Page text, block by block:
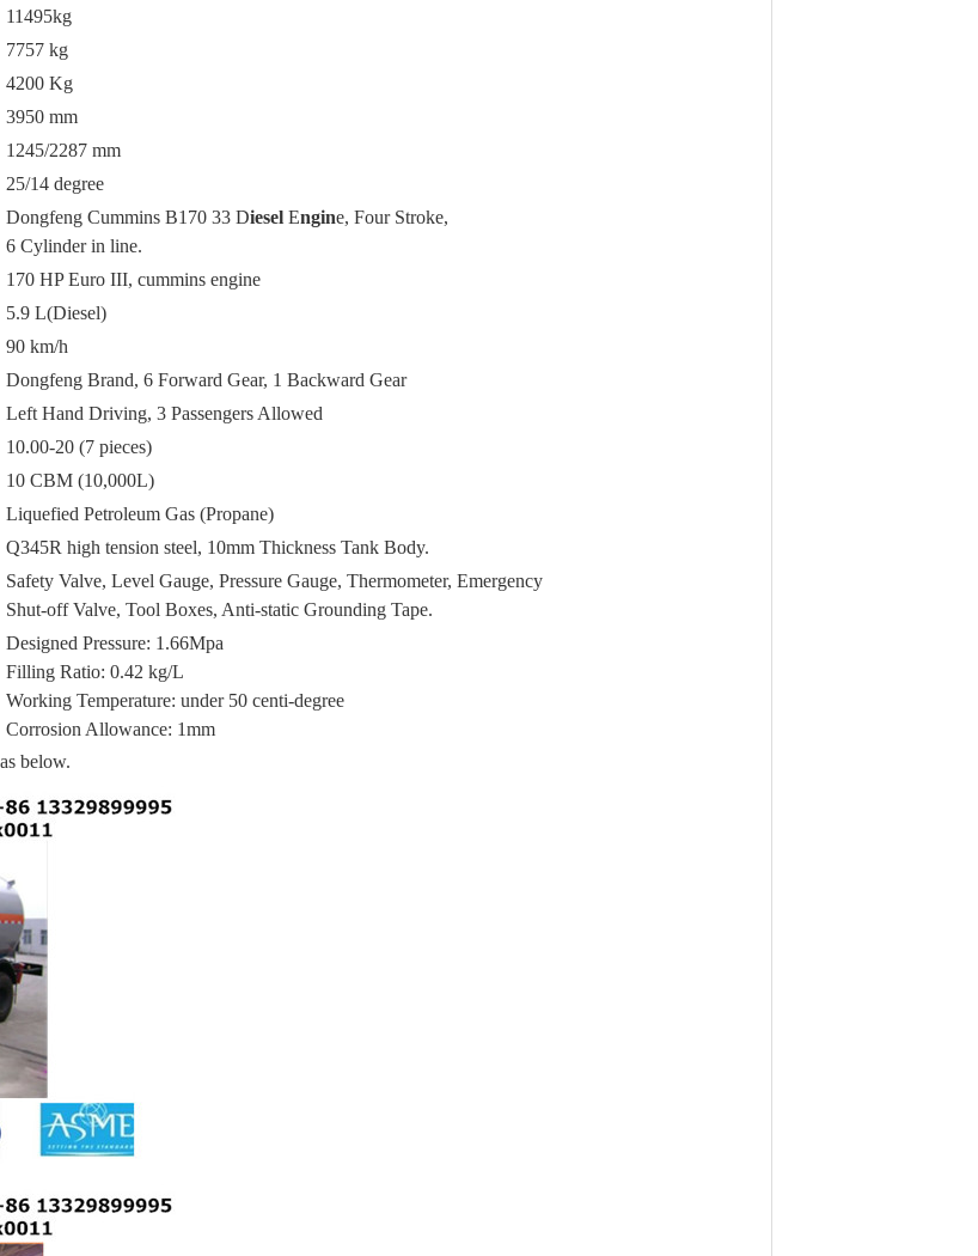
11495kg
7757 kg
4200 Kg
3950 mm
1245/2287 mm
25/14 degree
Dongfeng Cummins B170 33 Diesel Engine, Four Stroke,
6 Cylinder in line.
170 HP Euro III, cummins engine
5.9 L(Diesel)
90 km/h
Dongfeng Brand, 6 Forward Gear, 1 Backward Gear
Left Hand Driving, 3 Passengers Allowed
10.00-20(7 pieces)
10 CBM (10,000L)
Liquefied Petroleum Gas (Propane)
Q345R high tension steel, 10mm Thickness Tank Body.
Safety Valve, Level Gauge, Pressure Gauge, Thermometer, Emergency
Shut-off Valve, Tool Boxes, Anti-static Grounding Tape.
Designed Pressure: 1.66Mpa
Filling Ratio: 0.42 kg/L
Working Temperature: under 50 centi-degree
Corrosion Allowance: 1mm
below.